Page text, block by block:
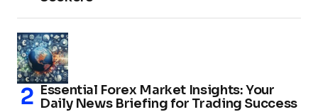
Essential Forex Market Insights: Your
Daily News Briefing for Trading Success